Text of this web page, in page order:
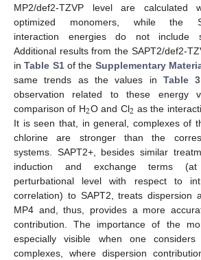
MP2/def2-TZVP level are
optimized monomers, while the
interaction energies do not include
Additional results from the SAPT2/def2-
inTable S1of the Supplementary
same trends as the values in Table 3
observation related to these energy
comparison of H2O and Cl2 as the
It is seen that, in general, complexes of
chlorine are stronger than the
systems. SAPT2+, besides similar
induction and exchange terms (at
perturbational level with respect to
correlation) to SAPT2, treats dispersion
MP4 and, thus, provides a more
contribution. The importance of the
especially visible when one
complexes, where dispersion